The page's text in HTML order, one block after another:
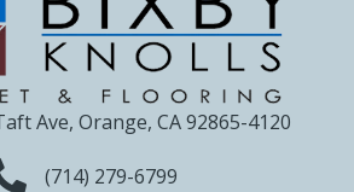
Ave, Orange, CA 92865-4120
(714) 279-6799